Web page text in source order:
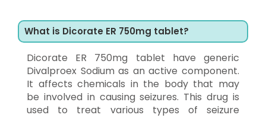
What is Dicorate ER 750mg tablet?
Dicorate ER 750mg tablet have generic
Divalproex Sodium as an active component.
It affects chemicals in the body that may
be involved in causing seizures. This drug is
used to treat various types of seizure